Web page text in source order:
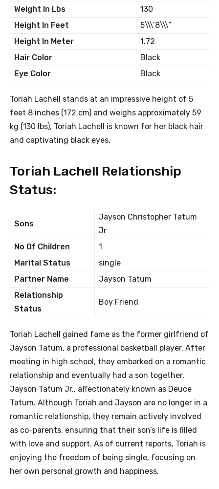
Weight In Lbs
130
Height In Feet
5\\\’8\\\”
Height In Meter
1.72
Hair Color
Black
Eye Color
Black
Toriah Lachell stands at an impressive height of 5
feet 8 inches (172 cm) and weighs approximately 59
kg (130 lbs), Toriah Lachell is known for her black hair
and captivating black eyes.
Toriah Lachell Relationship
Status:
Sons
Jayson Christopher Tatum
Jr
No Of Children
1
Marital Status
single
Partner Name
Jayson Tatum
Relationship
Status
Boy Friend
Toriah Lachell gained fame as the former girlfriend of
Jayson Tatum, a professional basketball player. After
meeting in high school, they embarked on a romantic
relationship and eventually had a son together,
Jayson Tatum Jr., affectionately known as Deuce
Tatum. Although Toriah and Jayson are no longer in a
romantic relationship, they remain actively involved
as co-parents, ensuring that their son’s life is filled
with love and support. As of current reports, Toriah is
enjoying the freedom of being single, focusing on
her own personal growth and happiness.